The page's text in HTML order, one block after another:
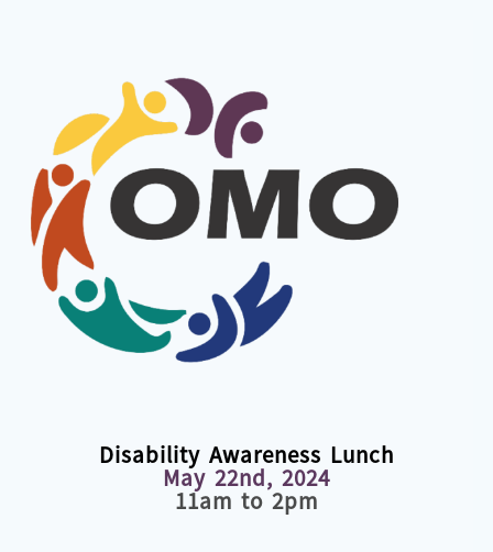
Disability Awareness Lunch
May 22nd, 2024
11am to 2pm